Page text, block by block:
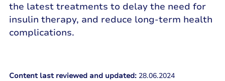
the latest treatments to delay the need for
insulin therapy, and reduce long-term health
complications.
Content last reviewed and updated: 28.06.2024